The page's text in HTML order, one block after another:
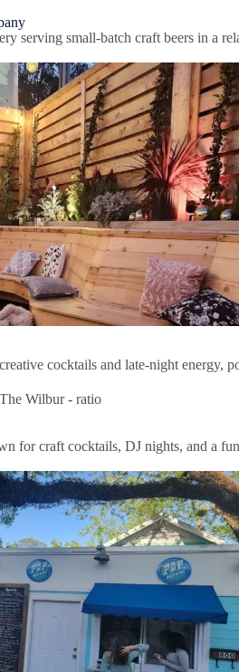
serving small-batch craft beers in a
cocktails and late-night energy,
for craft cocktails, DJ nights, and a